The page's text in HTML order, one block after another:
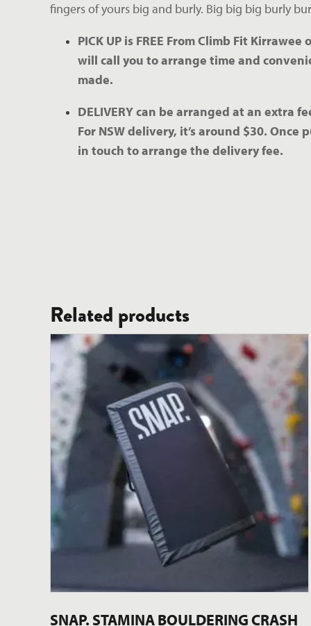
fingers of yours big and burly. Big big big burly
PICK UP is FREE From Climb Fit
will call you to arrange time and
made.
DELIVERY can be arranged at an extra
For NSW delivery, it’s around $30. Once
in touch to arrange the delivery fee.
Related products
SNAP. STAMINA BOULDERING CRASH